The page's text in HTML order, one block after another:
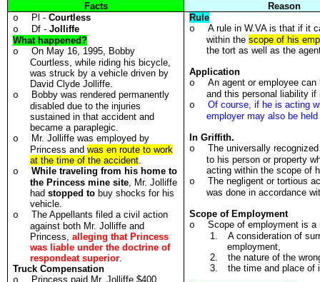
Facts
Reason
o
Pl -Courtless
o
Df -Jolliffe
What happened?
o
On May 16, 1995, Bobby
Courtless, while riding his bicycle,
was struck by a vehicle driven by
David Clyde Jolliffe.
o
Bobby was rendered permanently
disabled due to the injuries
sustained in that accident and
became a paraplegic.
o
Mr. Jolliffe was employed by
Princess andwas en route to work
at the time of the accident.
o
While traveling from his home to
the Princess mine site, Mr. Jolliffe
hadstopped to buy shocks for his
vehicle.
o
The Appellants filed a civil action
against both Mr. Jolliffe and
Princess,alleging that Princess
was liable under the doctrine of
respondeat superior.
Truck Compensation
Princess paid Mr. Jolliffe $400
Rule
o
A rule in W.VA is that if it
within thescope of his
the tort as well as the
Application
o
An agent or employee
and this personal liability
o
Of course, if he is acting
employer may also be held
In Griffith.
o
The universally
to his person or property
acting within the scope of
o
The negligent or tortious
was done in accordance
Scope of Employment
o
Scope of employment is a
1.
A consideration of
employment,
2.
the nature of the
3.
the time and place of